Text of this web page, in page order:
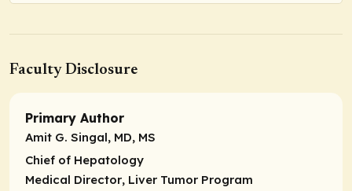
Faculty Disclosure
Primary Author
Amit G. Singal, MD, MS
Chief of Hepatology
Medical Director, Liver Tumor Program